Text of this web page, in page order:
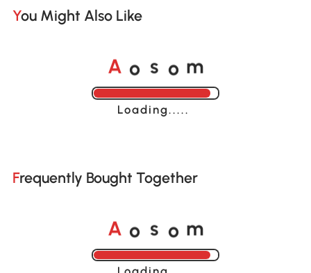
You Might Also Like
A o s o m
Loading......
Frequently Bought Together
A o s o m